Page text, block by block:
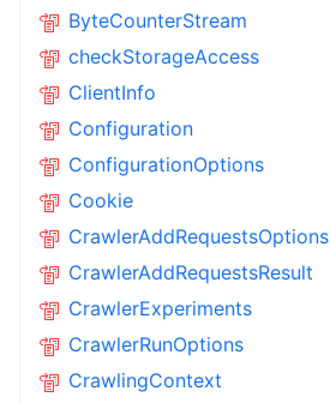
ByteCounterStream
checkStorageAccess
ClientInfo
Configuration
ConfigurationOptions
Cookie
CrawlerAddRequestsOptions
CrawlerAddRequestsResult
CrawlerExperiments
CrawlerRunOptions
CrawlingContext